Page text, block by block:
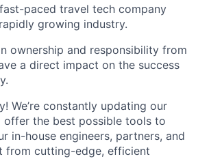
paced travel tech company
growing industry.
ownership and responsibility from
a direct impact on the success
We’re constantly updating our
offer the best possible tools to
in-house engineers, partners, and
from cutting-edge, efficient